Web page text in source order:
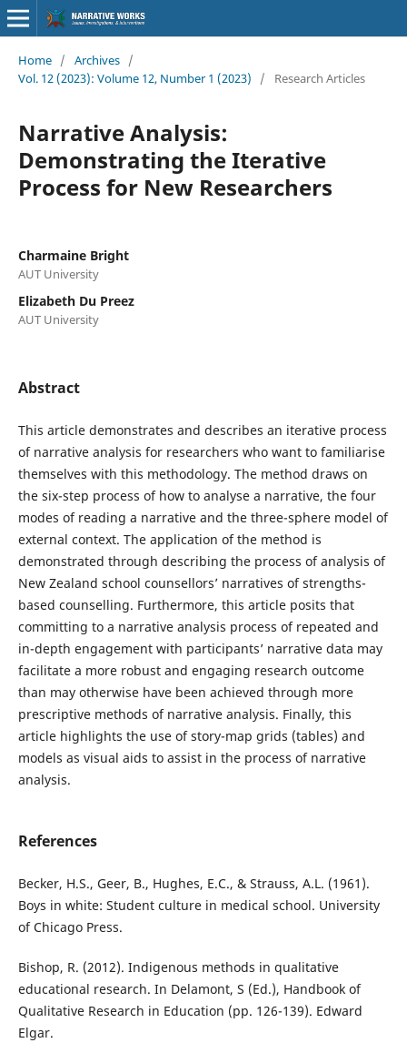
Home / Archives /
Vol. 12 (2023): Volume 12, Number 1 (2023)
/ Research Articles
Narrative Analysis:
Demonstrating the Iterative
Process for New Researchers
Charmaine Bright
AUT University
Elizabeth Du Preez
AUT University
Abstract
This article demonstrates and describes an iterative process
of narrative analysis for researchers who want to familiarise
themselves with this methodology. The method draws on
the six-step process of how to analyse a narrative, the four
modes of reading a narrative and the three-sphere model of
external context. The application of the method is
demonstrated through describing the process of analysis of
New Zealand school counsellors’ narratives of strengths-
based counselling. Furthermore, this article posits that
committing to a narrative analysis process of repeated and
in-depth engagement with participants’ narrative data may
facilitate a more robust and engaging research outcome
than may otherwise have been achieved through more
prescriptive methods of narrative analysis. Finally, this
article highlights the use of story-map grids (tables) and
models as visual aids to assist in the process of narrative
analysis.
References
Becker, H.S., Geer, B., Hughes, E.C., & Strauss, A.L. (1961).
Boys in white: Student culture in medical school. University
of Chicago Press.
Bishop, R. (2012). Indigenous methods in qualitative
educational research. In Delamont, S (Ed.), Handbook of
Qualitative Research in Education (pp. 126-139). Edward
Elgar.